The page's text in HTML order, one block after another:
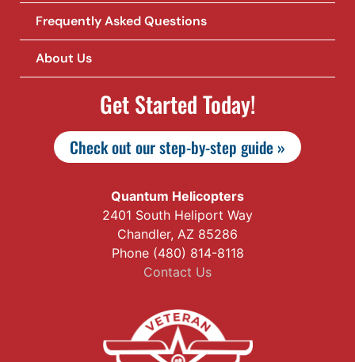
Frequently Asked Questions
About Us
Get Started Today!
Check out our step-by-step guide »
Quantum Helicopters
2401 South Heliport Way
Chandler, AZ 85286
Phone (480) 814-8118
Contact Us